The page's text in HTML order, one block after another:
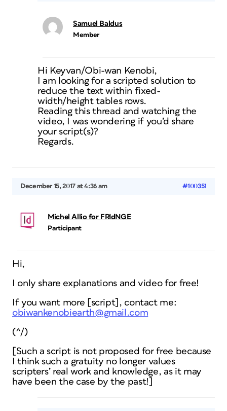
Samuel Baldus
Member
Hi Keyvan/Obi-wan Kenobi,
I am looking for a scripted solution to
reduce the text within fixed-
width/height tables rows.
Reading this thread and watching the
video, I was wondering if you’d share
your script(s)?
Regards.
December 15, 2017 at 4:36 am #100351
Michel Allio for FRIdNGE
Participant
Hi,
I only share explanations and video for free!
If you want more [script], contact me:
obiwankenobiearth@gmail.com
(^/)
[Such a script is not proposed for free because
I think such a gratuity no longer values
scripters’ real work and knowledge, as it may
have been the case by the past!]